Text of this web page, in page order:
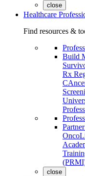
close
Healthcare
Find resources &
Build
Rx
close